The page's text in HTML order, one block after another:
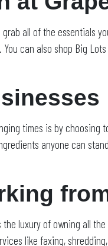
grab all of the essentials
can also shop Big
times is by
anyone can
luxury of owning all
like faxing,